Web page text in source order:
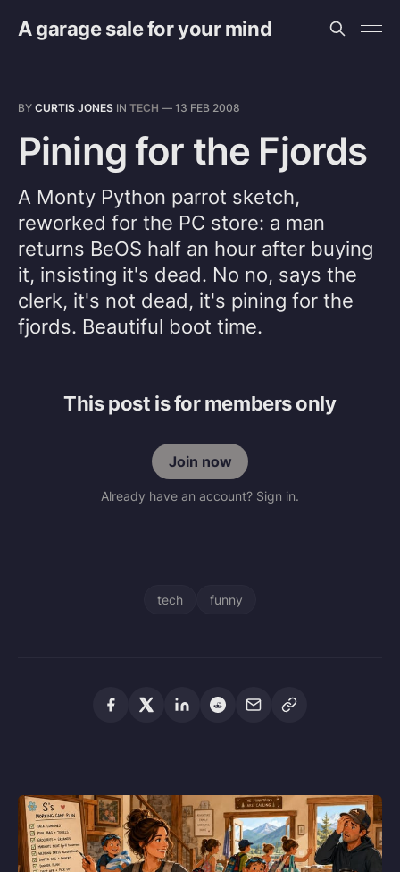
A garage sale for your mind
BY CURTIS JONES IN TECH — 13 FEB 2008
Pining for the Fjords
A Monty Python parrot sketch,
reworked for the PC store: a man
returns BeOS half an hour after buying
it, insisting it's dead. No no, says the
clerk, it's not dead, it's pining for the
fjords. Beautiful boot time.
This post is for members only
Join now
Already have an account? Sign in.
tech funny